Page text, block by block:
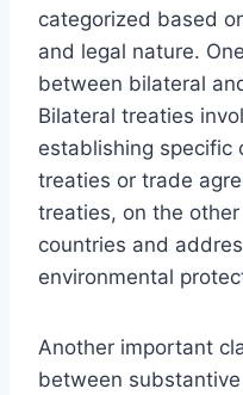
categorized based
and legal nature.
between bilateral
Bilateral treaties
establishing specific
treaties or trade
treaties, on the
countries and
environmental
Another important
between